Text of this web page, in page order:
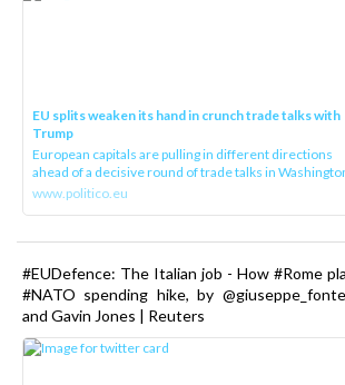
EU splits weaken its hand in crunch trade talks with
Trump
European capitals are pulling in different directions
ahead of a decisive round of trade talks in
www.politico.eu
#EUDefence: The Italian job - How #Rome
#NATO spending hike, by
and Gavin Jones | Reuters